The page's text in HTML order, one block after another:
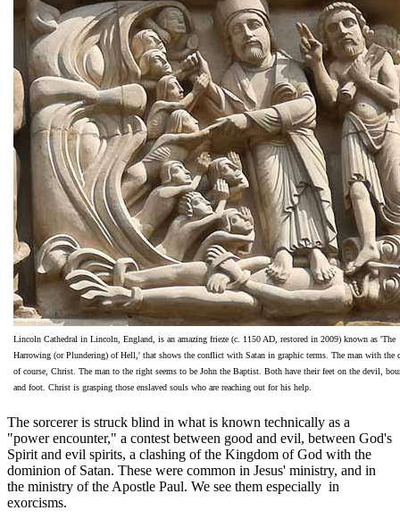
Lincoln Cathedral in Lincoln, England, is an amazing frieze (c. 1150 AD, restored in 2009) known as 'The
Harrowing (or Plundering) of Hell,' that shows the conflict with Satan in graphic terms. The man with the
of course, Christ. The man to the right seems to be John the Baptist. Both have their feet on the devil,
and foot. Christ is grasping those enslaved souls who are reaching out for his help.
The sorcerer is struck blind in what is known technically as a
"power encounter," a contest between good and evil, between God's
Spirit and evil spirits, a clashing of the Kingdom of God with the
dominion of Satan. These were common in Jesus' ministry, and in
the ministry of the Apostle Paul. We see them especially in
exorcisms.